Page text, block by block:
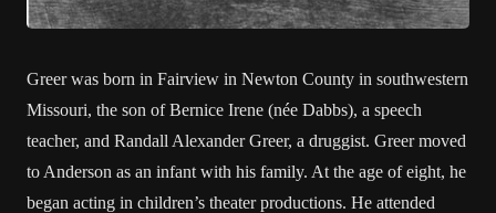
Greer was born in Fairview in Newton County in southwestern
Missouri, the son of Bernice Irene (née Dabbs), a speech
teacher, and Randall Alexander Greer, a druggist. Greer moved
to Anderson as an infant with his family. At the age of eight, he
began acting in children’s theater productions. He attended